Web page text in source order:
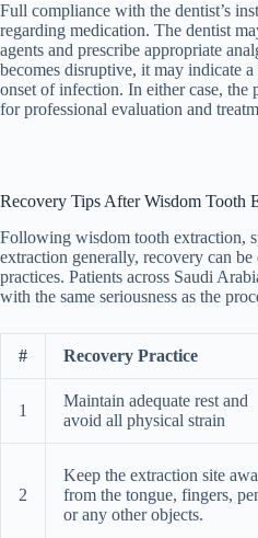
Full compliance with the dentist’s
regarding medication. The dentist
agents and prescribe appropriate
becomes disruptive, it may indicate
onset of infection. In either case, the
for professional evaluation and
Recovery Tips After Wisdom Tooth
Following wisdom tooth extraction,
extraction generally, recovery can
practices. Patients across Saudi
with the same seriousness as the
# Recovery Practice
1
Maintain adequate rest and
avoid all physical strain
2
Keep the extraction site
from the tongue, fingers,
or any other objects.